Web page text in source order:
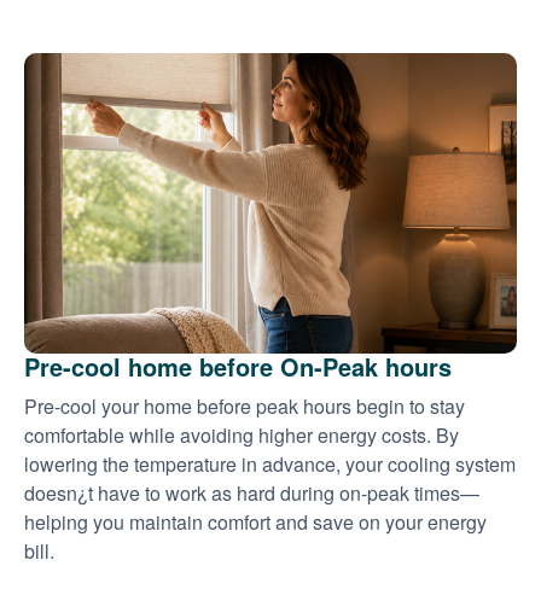
Pre-cool home before On-Peak hours
Pre-cool your home before peak hours begin to stay
comfortable while avoiding higher energy costs. By
lowering the temperature in advance, your cooling system
doesn¿t have to work as hard during on-peak times
helping you maintain comfort and save on your energy
bill.